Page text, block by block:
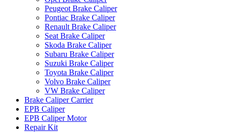
Peugeot Brake Caliper
Pontiac Brake Caliper
Renault Brake Caliper
Seat Brake Caliper
Skoda Brake Caliper
Subaru Brake Caliper
Suzuki Brake Caliper
Toyota Brake Caliper
Volvo Brake Caliper
VW Brake Caliper
Brake Caliper Carrier
EPB Caliper
EPB Caliper Motor
Repair Kit